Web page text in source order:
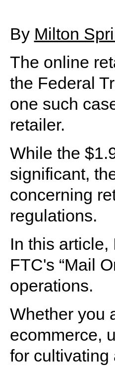
By Milton
The online
the Federal
one such
retailer.
While the
significant,
concerning
regulations.
In this
FTC's “Mail
operations.
Whether you
ecommerce,
for cultivating